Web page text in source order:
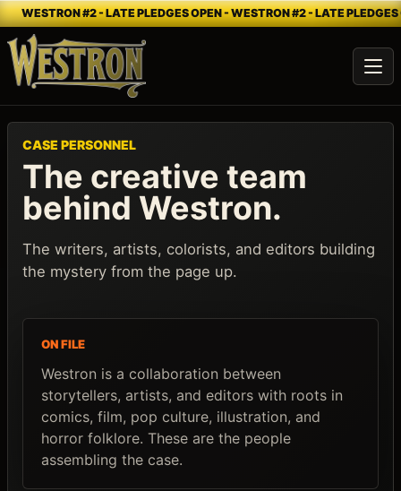
WESTRON #2 - LATE PLEDGES OPEN - WESTRON #2 - LATE
CASE PERSONNEL
The creative team
behind Westron.
The writers, artists, colorists, and editors building
the mystery from the page up.
ON FILE
Westron is a collaboration between
storytellers, artists, and editors with roots in
comics, film, pop culture, illustration, and
horror folklore. These are the people
assembling the case.